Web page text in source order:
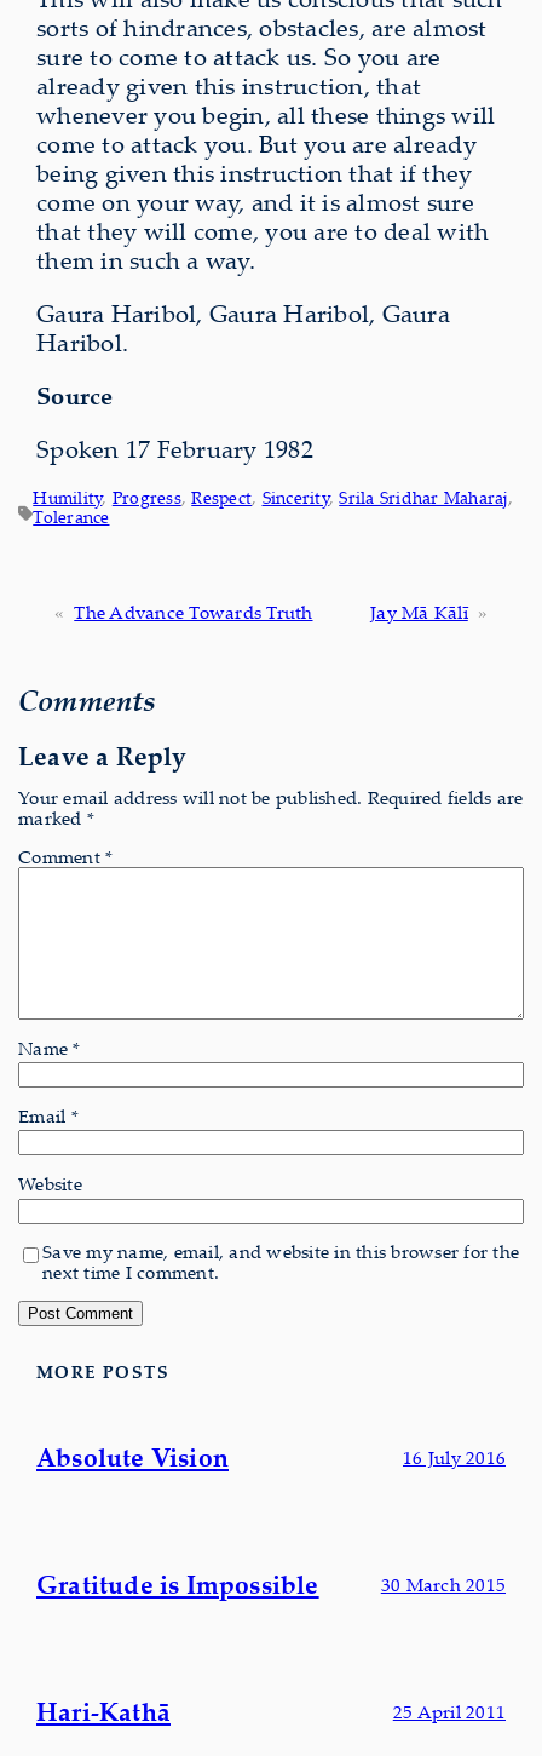
sorts of hindrances, obstacles, are almost
sure to come to attack us. So you are
already given this instruction, that
whenever you begin, all these things will
come to attack you. But you are already
being given this instruction that if they
come on your way, and it is almost sure
that they will come, you are to deal with
them in such a way.
Gaura Haribol, Gaura Haribol, Gaura
Haribol.
Source
Spoken 17 February 1982
Humility, Progress, Respect, Sincerity, Srila Sridhar Maharaj
Tolerance
« The Advance Towards Truth Jay Mā Kālī »
Comments
Leave a Reply
Your email address will not be published. Required fields are
marked *
Comment *
Name*
Email *
Website
Save my name, email, and website in this browser for the
next time I comment.
MORE POSTS
Absolute Vision 16 July 2016
Gratitude is Impossible 30 March 2015
Hari-Kathā 25 April 2011